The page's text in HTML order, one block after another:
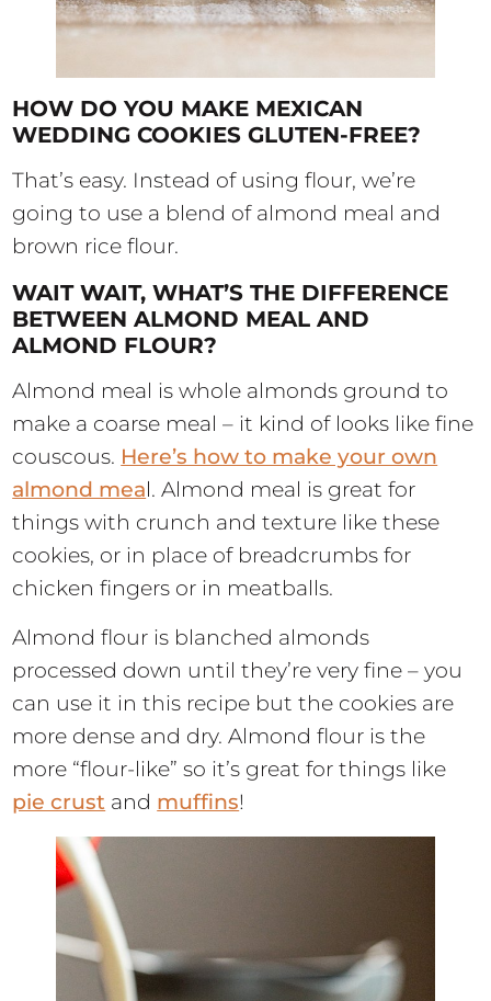
HOW DO YOU MAKE MEXICAN
WEDDING COOKIES GLUTEN-FREE?
That’s easy. Instead of using flour, we’re
going to use a blend of almond meal and
brown rice flour.
WAIT WAIT, WHAT’S THE DIFFERENCE
BETWEEN ALMOND MEAL AND
ALMOND FLOUR?
Almond meal is whole almonds ground to
make a coarse meal – it kind of looks like fine
couscous. Here’s how to make your own
almond meal. Almond meal is great for
things with crunch and texture like these
cookies, or in place of breadcrumbs for
chicken fingers or in meatballs.
Almond flour is blanched almonds
processed down until they’re very fine – you
can use it in this recipe but the cookies are
more dense and dry. Almond flour is the
more “flour-like” so it’s great for things like
pie crust and muffins!